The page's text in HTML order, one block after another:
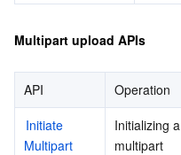
Multipart upload APIs
API Operation
Initiate
Multipart
Initializing a
multipart